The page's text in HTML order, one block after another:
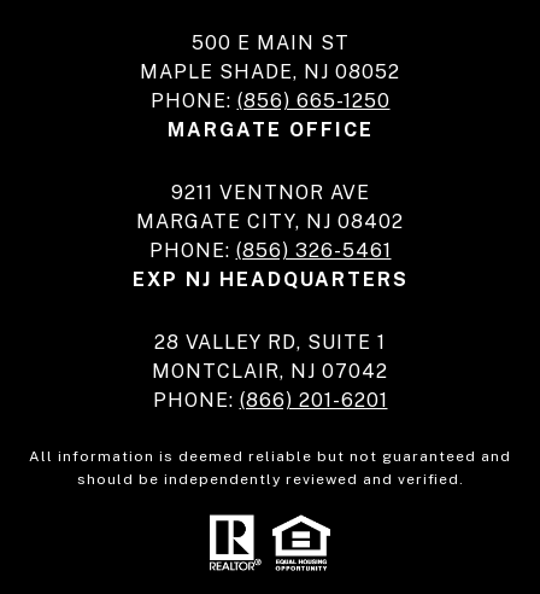
500 E MAIN ST
MAPLE SHADE, NJ 08052
PHONE: (856) 665-1250
MARGATE OFFICE
9211 VENTNOR AVE
MARGATE CITY, NJ 08402
PHONE: (856) 326-5461
EXP NJ HEADQUARTERS
28 VALLEY RD, SUITE 1
MONTCLAIR, NJ 07042
PHONE: (866) 201-6201
All information is deemed reliable but not guaranteed and
should be independently reviewed and verified.